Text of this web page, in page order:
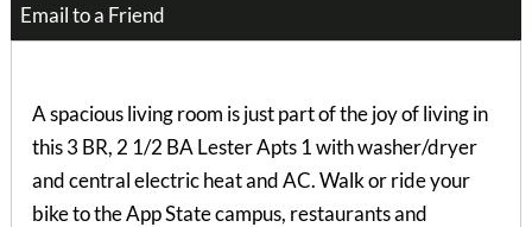
Email to a Friend
A spacious living room is just part of the joy of living in
this 3 BR, 2 1/2 BA Lester Apts 1 with washer/dryer
and central electric heat and AC. Walk or ride your
bike to the App State campus, restaurants and